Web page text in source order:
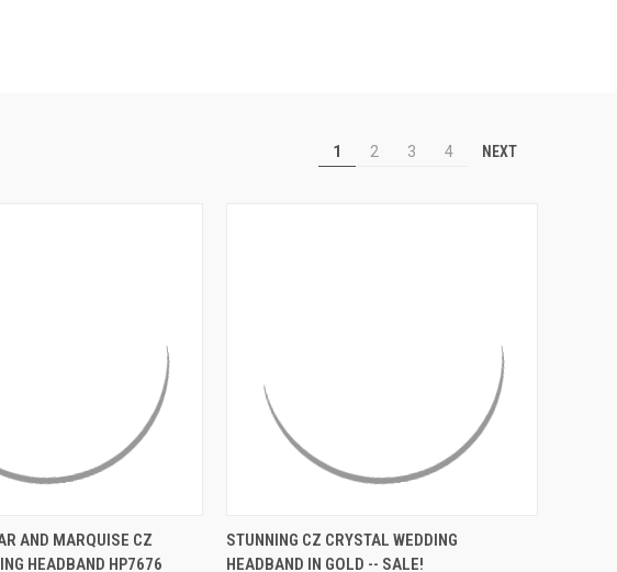
1 2 3 4 NEXT
ADD TO CART
AND MARQUISE CZ
HEADBAND HP7676
QUICK VIEW ADD TO CART
Compare
STUNNING CZ CRYSTAL WEDDING
HEADBAND IN GOLD -- SALE!